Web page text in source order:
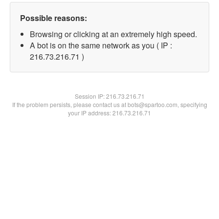
Possible reasons:
Browsing or clicking at an extremely high speed.
A bot is on the same network as you ( IP :
216.73.216.71 )
Session IP:216.73.216.71
If the problem persists, please contact us at bots@spartoo.com, specifying
your IP address: 216.73.216.71